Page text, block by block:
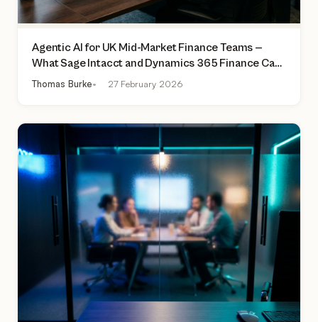
Agentic AI for UK Mid-Market Finance Teams —
What Sage Intacct and Dynamics 365 Finance Can
Actually Do Today
Thomas Burke 27 February 2026